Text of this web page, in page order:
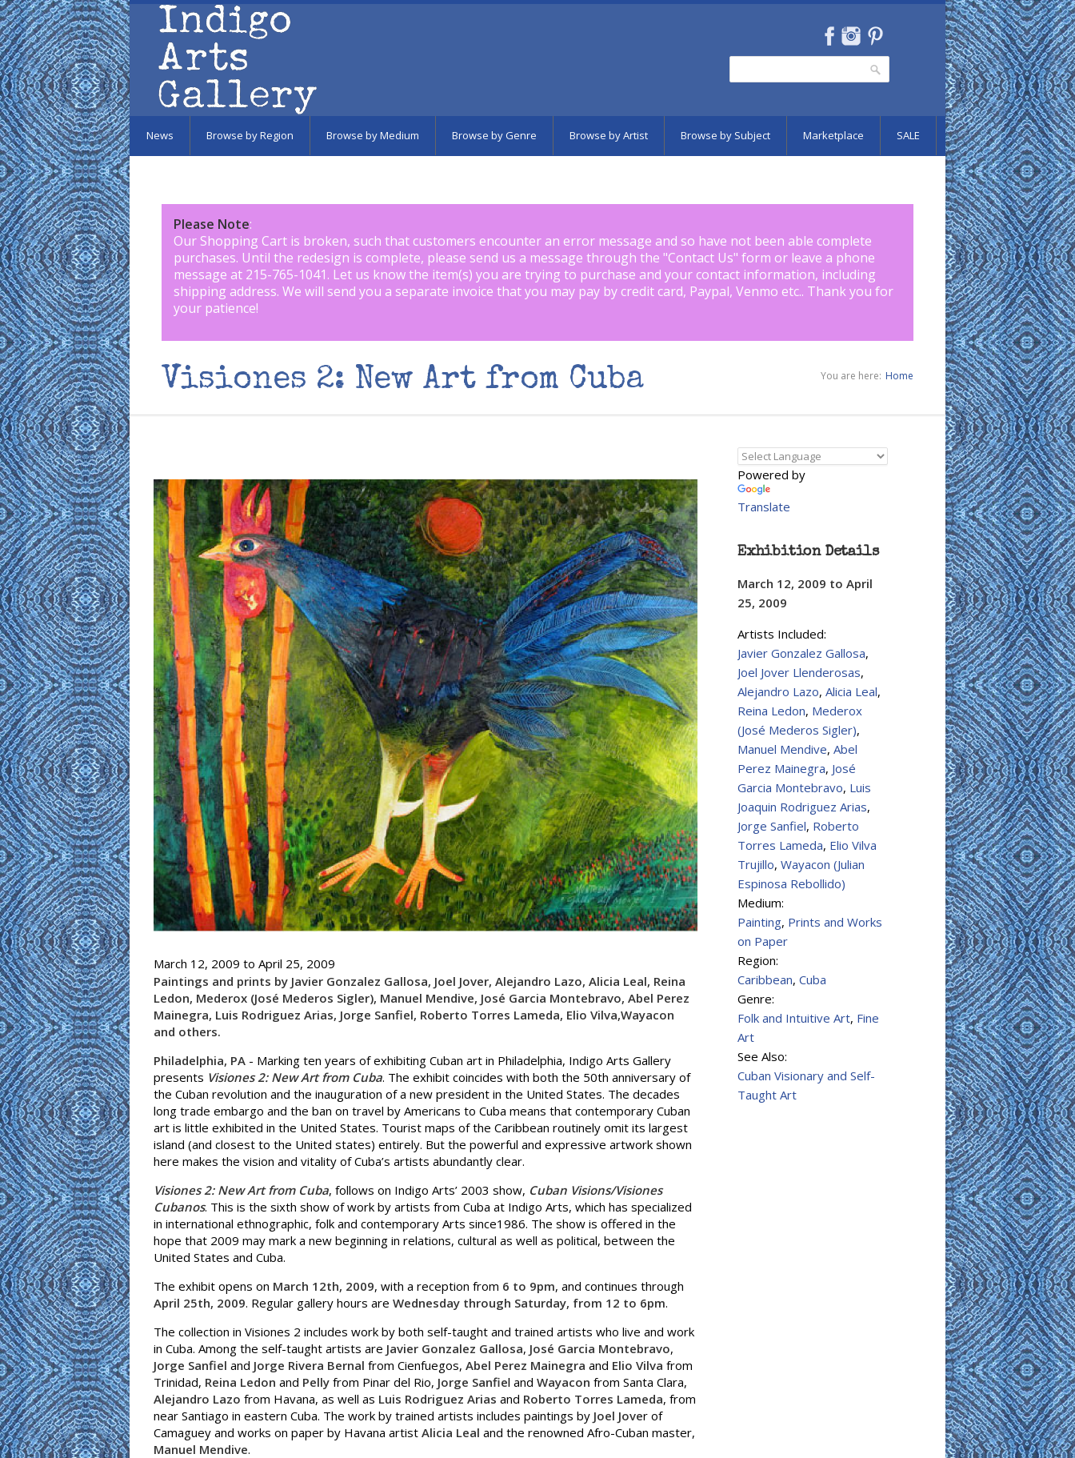
Skip to main content
News Browse by Region Browse by Medium Browse by Genre Browse by Artist Browse by Subject Marketplace SALE
Please Note:
Our Shopping Cart is broken, such that customers encounter an error message and so have not been able complete
purchases. Until the redesign is complete, please send us a message through the "Contact Us" form or leave a phone
message at 215-765-1041. Let us know the item(s) you are trying to purchase and your contact information, including
shipping address. We will send you a separate invoice that you may pay by credit card, Paypal, Venmo etc.. Thank you for
your patience!
Visiones 2: New Art from Cuba You are here: Home
March 12, 2009 to April 25, 2009
Paintings and prints by Javier Gonzalez Gallosa, Joel Jover, Alejandro Lazo, Alicia Leal, Reina
Ledon, Mederox (José Mederos Sigler), Manuel Mendive, José Garcia Montebravo, Abel Perez
Mainegra, Luis Rodriguez Arias, Jorge Sanfiel, Roberto Torres Lameda, Elio Vilva,Wayacon
and others.
Philadelphia, PA - Marking ten years of exhibiting Cuban art in Philadelphia, Indigo Arts Gallery
presents Visiones 2: New Art from Cuba. The exhibit coincides with both the 50th anniversary of
the Cuban revolution and the inauguration of a new president in the United States. The decades
long trade embargo and the ban on travel by Americans to Cuba means that contemporary Cuban
art is little exhibited in the United States. Tourist maps of the Caribbean routinely omit its largest
island (and closest to the United states) entirely. But the powerful and expressive artwork shown
here makes the vision and vitality of Cuba’s artists abundantly clear.
Visiones 2: New Art from Cuba, follows on Indigo Arts’ 2003 show, Cuban Visions/Visiones
Cubanos. This is the sixth show of work by artists from Cuba at Indigo Arts, which has specialized
in international ethnographic, folk and contemporary Arts since1986. The show is offered in the
hope that 2009 may mark a new beginning in relations, cultural as well as political, between the
United States and Cuba.
The exhibit opens on March 12th, 2009, with a reception from 6 to 9pm, and continues through
April 25th, 2009. Regular gallery hours are Wednesday through Saturday, from 12 to 6pm.
The collection in Visiones 2 includes work by both self-taught and trained artists who live and work
in Cuba. Among the self-taught artists are Javier Gonzalez Gallosa, José Garcia Montebravo,
Jorge Sanfiel and Jorge Rivera Bernal from Cienfuegos, Abel Perez Mainegra and Elio Vilva from
Trinidad, Reina Ledon and Pelly from Pinar del Rio, Jorge Sanfiel and Wayacon from Santa Clara,
Alejandro Lazo from Havana, as well as Luis Rodriguez Arias and Roberto Torres Lameda, from
near Santiago in eastern Cuba. The work by trained artists includes paintings by Joel Jover of
Camaguey and works on paper by Havana artist Alicia Leal and the renowned Afro-Cuban master,
Manuel Mendive.
Powered by
Translate
Exhibition Details
March 12, 2009 to April
25, 2009
Artists Included:
Javier Gonzalez Gallosa,
Joel Jover Llenderosas,
Alejandro Lazo, Alicia Leal,
Reina Ledon, Mederox
(José Mederos Sigler),
Manuel Mendive, Abel
Perez Mainegra, José
Garcia Montebravo, Luis
Joaquin Rodriguez Arias,
Jorge Sanfiel, Roberto
Torres Lameda, Elio Vilva
Trujillo, Wayacon (Julian
Espinosa Rebollido)
Medium:
Painting, Prints and Works
on Paper
Region:
Caribbean, Cuba
Genre:
Folk and Intuitive Art, Fine
Art
See Also:
Cuban Visionary and Self-
Taught Art